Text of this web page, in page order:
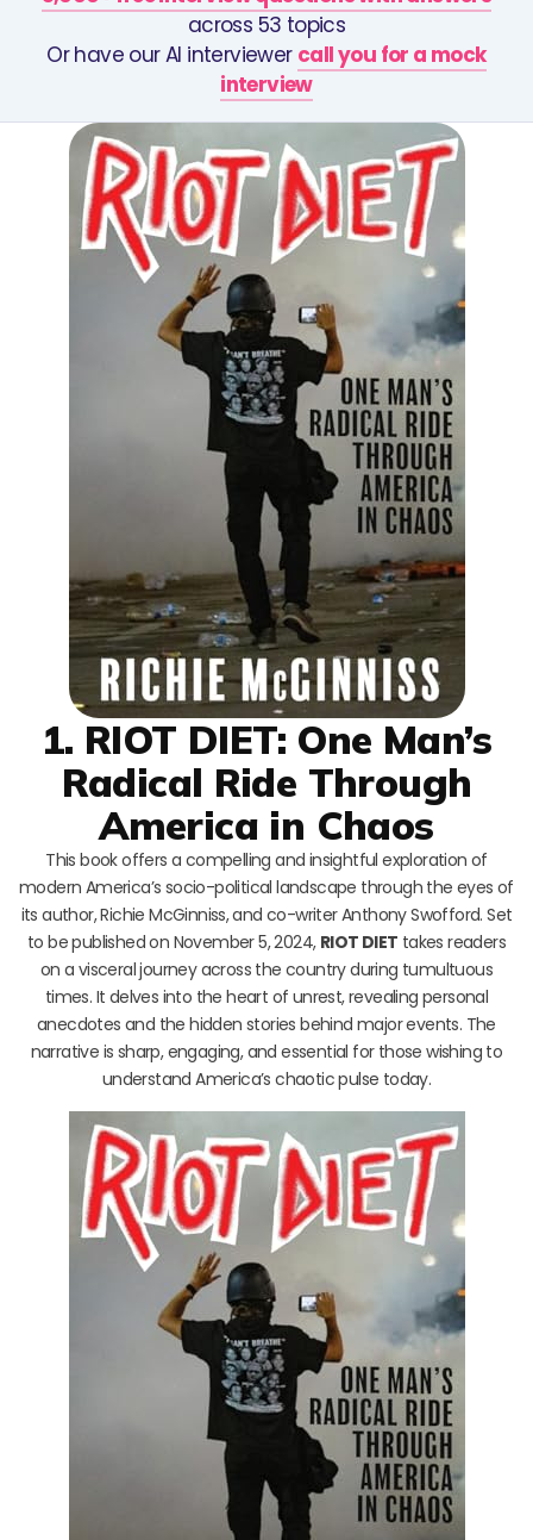
across 53 topics
Or have our AI interviewer call you for a mock
interview
1. RIOT DIET: One Man’s
Radical Ride Through
America in Chaos
This book offers a compelling and insightful exploration of
modern America’s socio-political landscape through the eyes of
its author, Richie McGinniss, and co-writer Anthony Swofford. Set
to be published on November 5, 2024, RIOT DIET takes readers
on a visceral journey across the country during tumultuous
times. It delves into the heart of unrest, revealing personal
anecdotes and the hidden stories behind major events. The
narrative is sharp, engaging, and essential for those wishing to
understand America’s chaotic pulse today.